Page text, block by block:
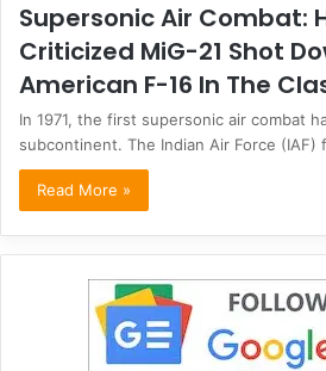
Supersonic Air Combat:
Criticized MiG-21 Shot
American F-16 In The
In 1971, the first supersonic air combat
subcontinent. The Indian Air Force (IAF)
Read More »